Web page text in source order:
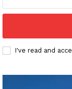
I've read and